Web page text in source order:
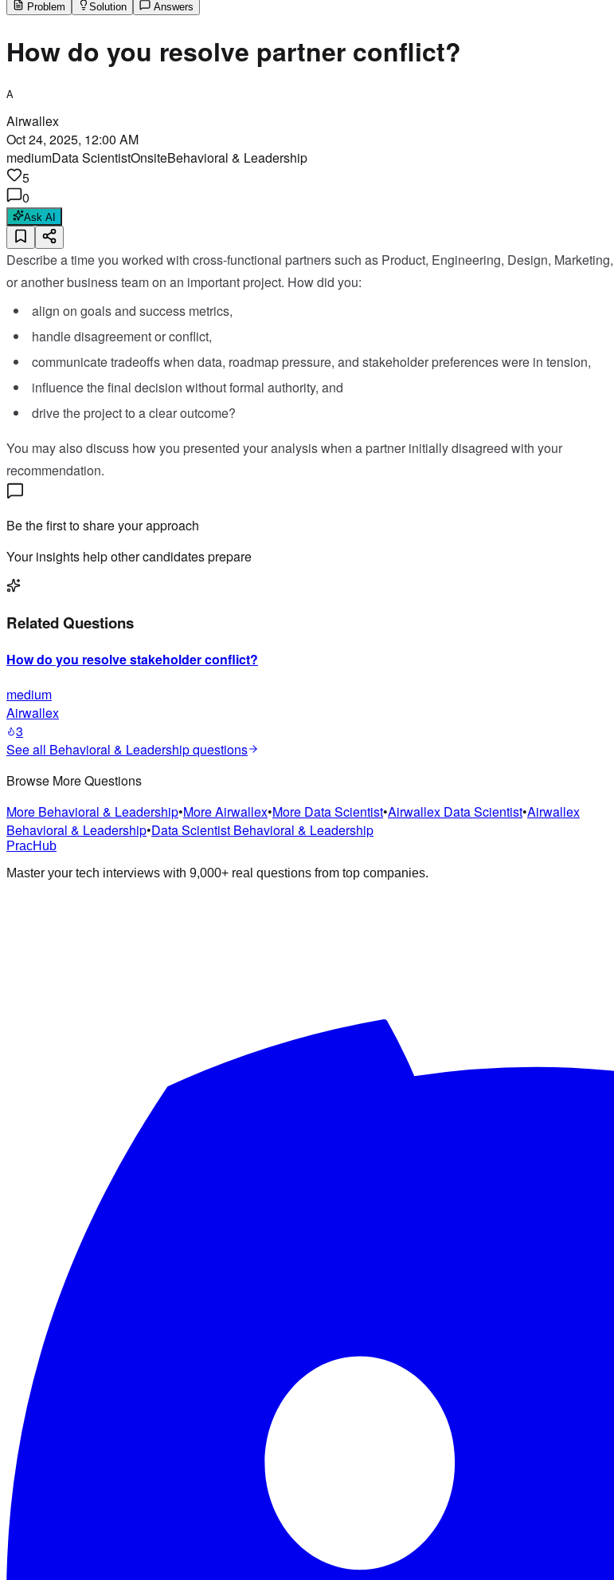
Problem
Solution Answers
How do you resolve partner conflict?
A
Airwallex
Oct 24, 2025, 12:00 AM
mediumData ScientistOnsiteBehavioral & Leadership
5
0
Ask AI
Describe a time you worked with cross-functional partners such as Product, Engineering, Design, Marketing,
or another business team on an important project. How did you:
align on goals and success metrics,
handle disagreement or conflict,
communicate tradeoffs when data, roadmap pressure, and stakeholder preferences were in tension,
influence the final decision without formal authority, and
drive the project to a clear outcome?
You may also discuss how you presented your analysis when a partner initially disagreed with your
recommendation.
Be the first to share your approach
Your insights help other candidates prepare
Related Questions
How do you resolve stakeholder conflict?
medium
Airwallex
3
See all Behavioral & Leadershipquestions
Browse More Questions
More Behavioral & Leadership•MoreAirwallex•More Data Scientist•Airwallex Data Scientist•Airwallex
Behavioral & Leadership•Data Scientist Behavioral & Leadership
PracHub
Master your tech interviews with 9,000+ real questions from top companies.